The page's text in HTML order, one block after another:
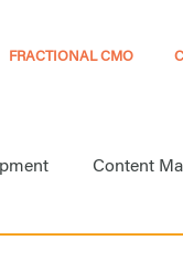
FRACTIONAL CMO
Content